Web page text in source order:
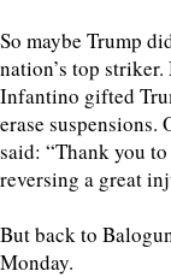
So maybe Trump
nation’s top
Infantino gifted
erase suspensions.
said: “Thank you
reversing a great
But back to
Monday.